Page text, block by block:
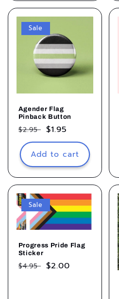
Sale
Agender Flag
Pinback Button
Regular
price
$2.95 Sale
price
$1.95
Add to cart
Sale
Progress Pride Flag
Sticker
Regular
$4.95 Sale
$2.00